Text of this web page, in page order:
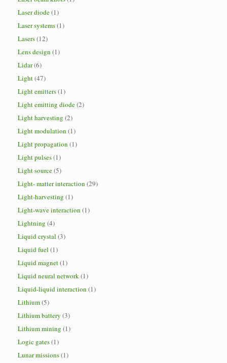
Laser diode(1)
Laser systems(1)
Lasers(12)
Lens design (1)
Lidar(6)
Light(47)
Light emitters(1)
Light emitting diode(2)
Light harvesting (2)
Light modulation (1)
Light propagation (1)
Light pulses(1)
Light source(5)
Light- matter interaction (29)
Light-harvesting (1)
Light-wave interaction (1)
Lightning (4)
Liquid crystal (3)
Liquid fuel (1)
Liquid magnet(1)
Liquid neural network(1)
Liquid-liquid interaction (1)
Lithium(5)
Lithium battery (3)
Lithium mining (1)
Logic gates(1)
Lunar missions(1)